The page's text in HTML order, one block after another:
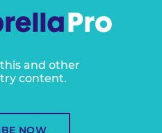
and other
content.
NOW